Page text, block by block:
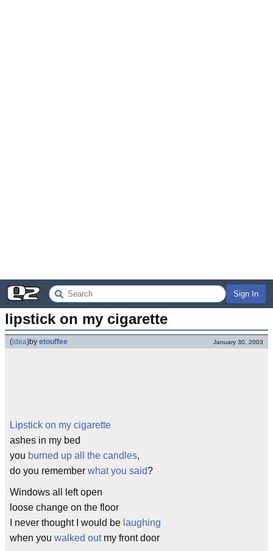
Sign In
lipstick on my cigarette
(idea)by etouffee January 30, 2003
Lipstick on my cigarette
ashes in my bed
you burned up all the candles,
do you remember what you said?
Windows all left open
loose change on the floor
I never thought I would be laughing
when you walked outmy front door